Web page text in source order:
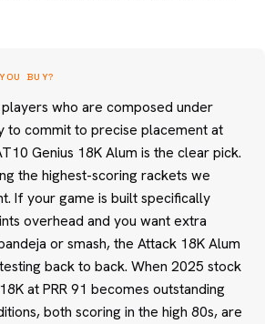
BUY?
who are composed under
to commit to precise placement at
Genius 18K Alum is the clear pick.
the highest-scoring rackets we
If your game is built specifically
overhead and you want extra
or smash, the Attack 18K Alum
back to back. When 2025 stock
at PRR 91 becomes outstanding
both scoring in the high 80s, are